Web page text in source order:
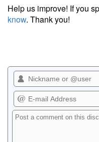
Help us improve! If you
know. Thank you!